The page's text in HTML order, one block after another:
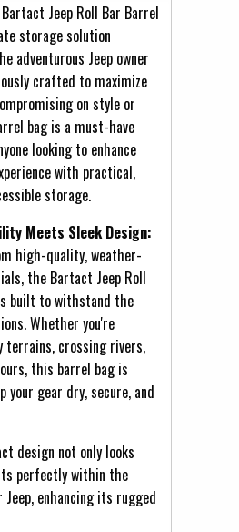
Jeep Roll Bar Barrel
storage solution
adventurous Jeep owner
crafted to maximize
on style or
bag is a must-have
looking to enhance
with practical,
storage.
Meets Sleek Design:
high-quality, weather-
the Bartact Jeep Roll
built to withstand the
Whether you're
terrains, crossing rivers,
this barrel bag is
your gear dry, secure, and
design not only looks
perfectly within the
enhancing its rugged